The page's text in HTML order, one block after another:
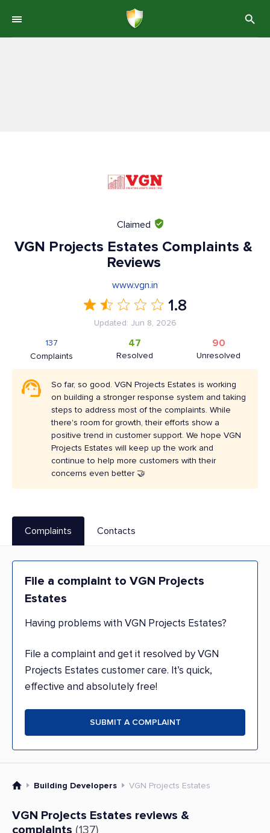
Claimed
VGN Projects Estates Complaints &
Reviews
www.vgn.in
1.8
Updated: Jun 8, 2026
Complaints
137
Resolved
47
Unresolved
90
So far, so good. VGN Projects Estates is working
on building a stronger response system and taking
steps to address most of the complaints. While
there's room for growth, their efforts show a
positive trend in customer support. We hope VGN
Projects Estates will keep up the work and
continue to help more customers with their
concerns even better 🤝
Complaints Contacts
File a complaint to VGN Projects
Estates
Having problems with VGN Projects Estates?
File a complaint and get it resolved by VGN
Projects Estates customer care. It’s quick,
effective and absolutely free!
SUBMIT A COMPLAINT
Building Developers VGN Projects Estates
VGN Projects Estates reviews &
complaints (137)